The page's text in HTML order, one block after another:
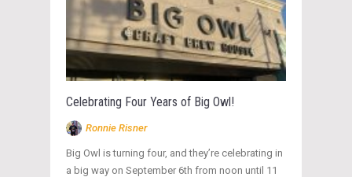
Celebrating Four Years of Big Owl!
Ronnie Risner
Big Owl is turning four, and they’re celebrating in
a big way on September 6th from noon until 11